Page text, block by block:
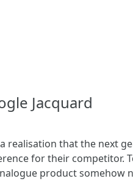
Jacquard
realisation that the next
for their competitor.
product somehow